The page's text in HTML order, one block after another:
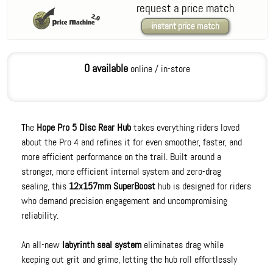
request a price match
instant price match
0 availableonline / in-store
The Hope Pro 5 Disc Rear Hubtakes everything riders loved
about the Pro 4 and refines it for even smoother, faster, and
more efficient performance on the trail. Built around a
stronger, more efficient internal system and zero-drag
sealing, this 12x157mm SuperBoost hub is designed for riders
who demand precision engagement and uncompromising
reliability.
An all-new labyrinth seal system eliminates drag while
keeping out grit and grime, letting the hub roll effortlessly